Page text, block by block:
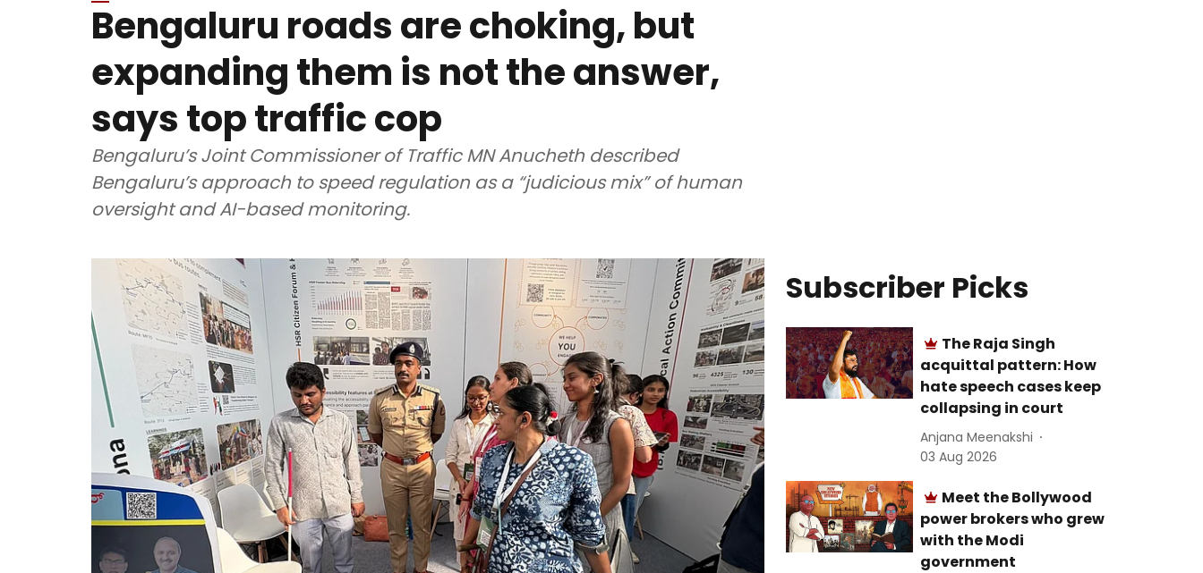
Bengaluru roads are choking, but
expanding them is not the answer,
says top traffic cop
Bengaluru’s Joint Commissioner of Traffic MN Anucheth described
Bengaluru’s approach to speed regulation as a “judicious mix” of human
oversight and AI-based monitoring.
Subscriber Picks
The Raja Singh
acquittal pattern: How
hate speech cases keep
collapsing in court
Anjana Meenakshi
03 Aug 2026
Meet the Bollywood
power brokers who grew
with the Modi
government